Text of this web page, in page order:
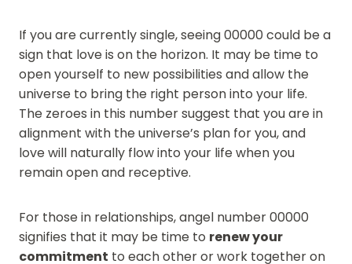
If you are currently single, seeing 00000 could be a
sign that love is on the horizon. It may be time to
open yourself to new possibilities and allow the
universe to bring the right person into your life.
The zeroes in this number suggest that you are in
alignment with the universe’s plan for you, and
love will naturally flow into your life when you
remain open and receptive.
For those in relationships, angel number 00000
signifies that it may be time to renew your
commitment to each other or work together on